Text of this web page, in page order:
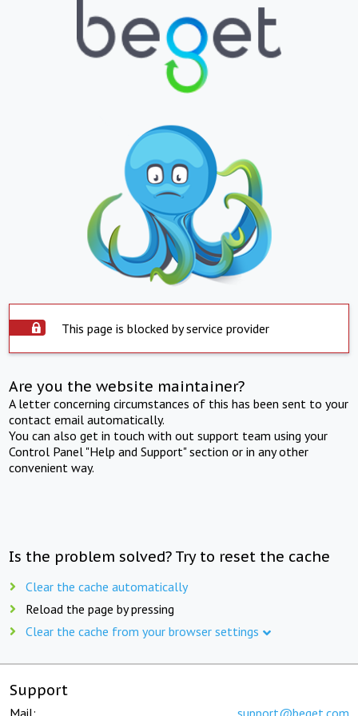
This page is blocked by service provider
Are you the website maintainer?
A letter concerning circumstances of this has been sent to your
contact email automatically.
You can also get in touch with out support team using your
Control Panel "Help and Support" section or in any other
convenient way.
Is the problem solved? Try to reset the cache
Clear the cache automatically
Reload the page by pressing
Clear the cache from your browser settings
Support
Mail: support@beget.com